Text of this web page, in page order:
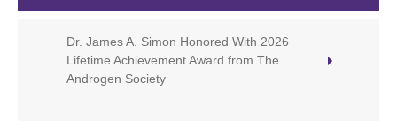
Dr. James A. Simon Honored With 2026
Lifetime Achievement Award from The
Androgen Society